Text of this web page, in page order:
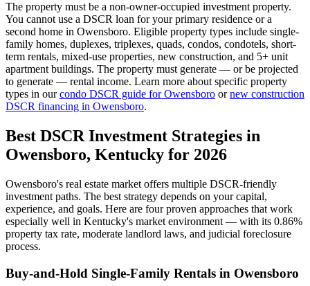
The property must be a non-owner-occupied investment property.
You cannot use a DSCR loan for your primary residence or a
second home in Owensboro. Eligible property types include single-
family homes, duplexes, triplexes, quads, condos, condotels, short-
term rentals, mixed-use properties, new construction, and 5+ unit
apartment buildings. The property must generate — or be projected
to generate — rental income. Learn more about specific property
types in ourcondo DSCR guide forOwensboro ornew construction
DSCR financing in Owensboro.
Best DSCR Investment Strategies in
Owensboro, Kentucky for 2026
Owensboro's real estate market offers multiple DSCR-friendly
investment paths. The best strategy depends on your capital,
experience, and goals. Here are four proven approaches that work
especially well in Kentucky's market environment — with its 0.86%
property tax rate, moderate landlord laws, and judicial foreclosure
process.
Buy-and-Hold Single-Family Rentals in Owensboro